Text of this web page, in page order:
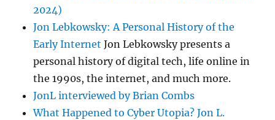
2024)
Jon Lebkowsky: A Personal History of the
Early Internet Jon Lebkowsky presents a
personal history of digital tech, life online in
the 1990s, the internet, and much more.
JonL interviewed by Brian Combs
What Happened to Cyber Utopia? Jon L.